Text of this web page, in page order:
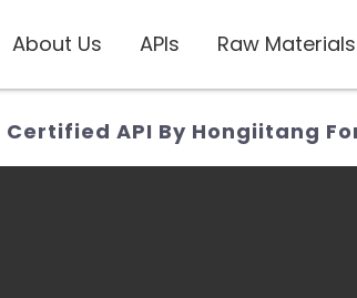
About Us APIs Raw Materials
Certified API By Hongiitang